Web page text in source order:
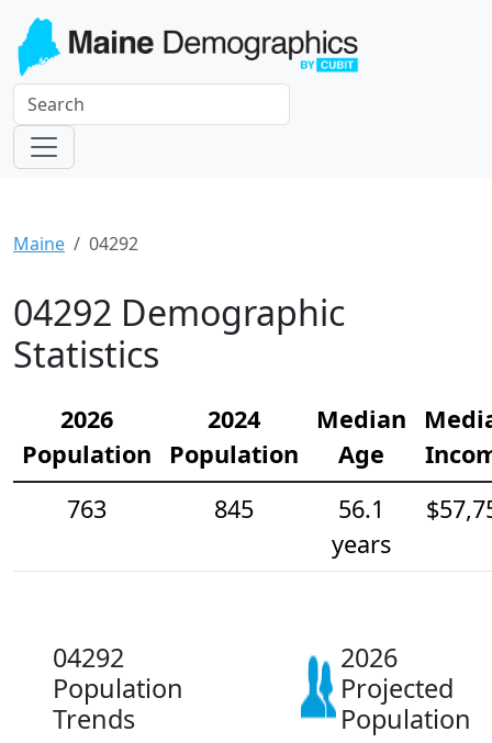
Maine 04292
04292 Demographic
Statistics
2026
Population
2024
Population
Median
Age
763
845
56.1
years
04292
Population
Trends
2026
Projected
Population